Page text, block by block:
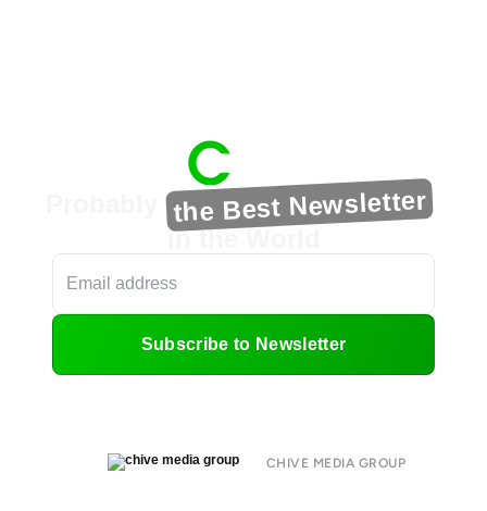
the Best Newsletter
in the World
Subscribe to Newsletter
CHIVE MEDIA GROUP